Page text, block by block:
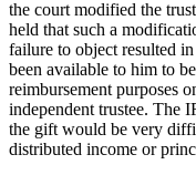
the court modified the
held that such a
failure to object resulted
been available to him to
reimbursement purposes
independent trustee. The
the gift would be very
distributed income or